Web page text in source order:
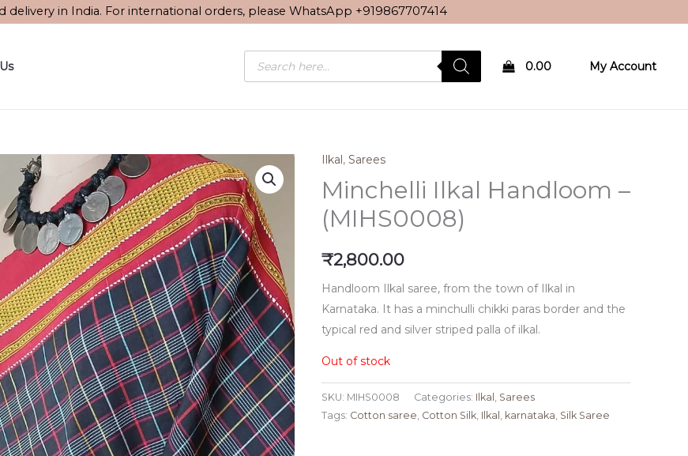
delivery in India. For international orders, please WhatsApp +919867707414
Products
search 0.00 My Account
Ilkal, Sarees
Minchelli Ilkal Handloom –
(MIHS0008)
₹2,800.00
Handloom Ilkal saree, from the town of Ilkal in
Karnataka. It has a minchulli chikki paras border and the
typical red and silver striped palla of ilkal.
Out of stock
SKU: MIHS0008 Categories: Ilkal , Sarees
Tags: Cotton saree, Cotton Silk, Ilkal , karnataka, Silk Saree